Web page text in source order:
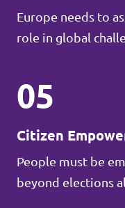
Europe needs to
role in global
05
Citizen
People must be
beyond elections